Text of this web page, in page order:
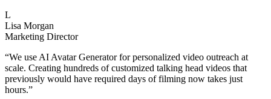
L
Lisa Morgan
Marketing Director
“We use AI Avatar Generator for personalized video outreach at
scale. Creating hundreds of customized talking head videos that
previously would have required days of filming now takes just
hours.”